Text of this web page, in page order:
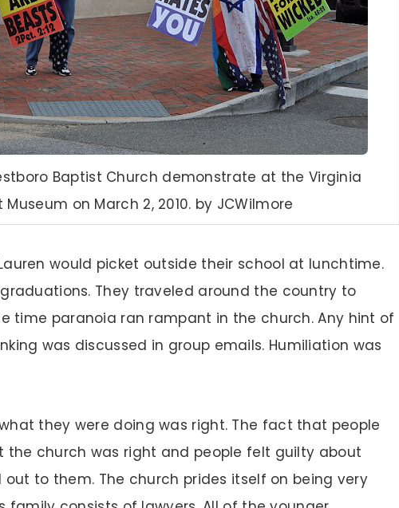
Baptist Church demonstrate at the Virginia
on March 2, 2010. by JCWilmore
would picket outside their school at lunchtime.
They traveled around the country to
time paranoia ran rampant in the church. Any hint of
was discussed in group emails. Humiliation was
they were doing was right. The fact that people
the church was right and people felt guilty about
to them. The church prides itself on being very